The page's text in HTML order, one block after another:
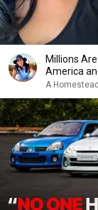
Millions
America
A